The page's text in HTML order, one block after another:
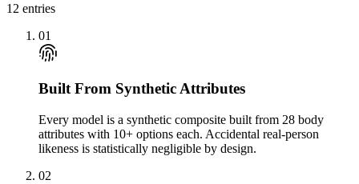
12 entries
01
Built From Synthetic Attributes
Every model is a synthetic composite built from 28 body
attributes with 10+ options each. Accidental real-person
likeness is statistically negligible by design.
02